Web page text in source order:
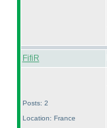
FifiR
Posts: 2
Location: France